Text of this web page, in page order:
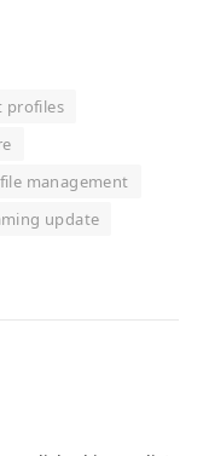
profiles
management
update